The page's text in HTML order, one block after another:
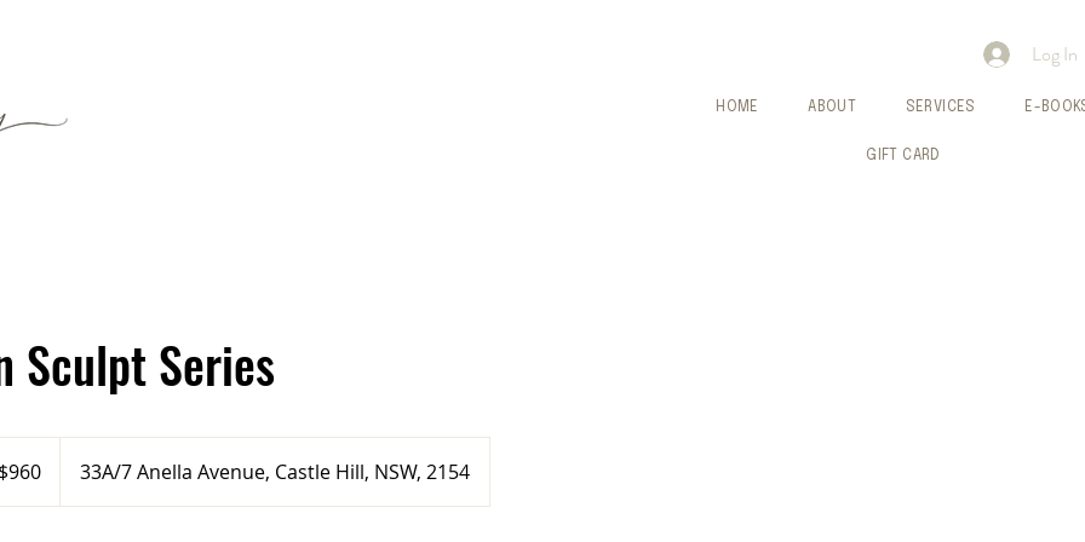
Log In
HOME ABOUT SERVICES E-
GIFT CARD
Sculpt Series
$960 33A/7 Anella Avenue, Castle Hill, NSW, 2154